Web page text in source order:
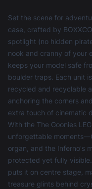
Set the scene for
case, crafted by
spotlight (no hidden
nook and cranny of your
keeps your model safe
boulder traps. Each unit
recycled and recyclable
anchoring the corners
extra touch of cinematic
With the The Goonies
unforgettable
organ, and the Inferno's
protected yet fully
puts it on centre stage,
treasure glints behind